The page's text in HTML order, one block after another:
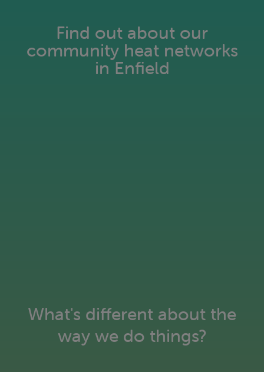
Find out about our
community heat networks
in Enfield
What's different about the
way we do things?